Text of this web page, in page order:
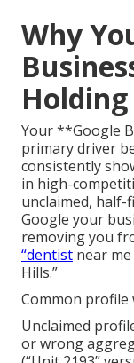
Why
Your **Google
primary driver
consistently
in high-
unclaimed, half-
Google your
removing you
“dentist near me
Hills.”
Common profile
Unclaimed
or wrong